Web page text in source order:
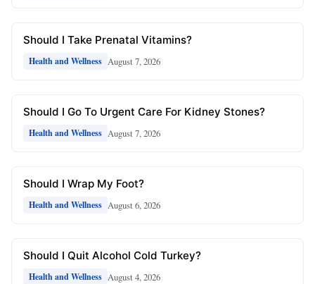
Should I Take Prenatal Vitamins?
Health and Wellness August 7, 2026
Should I Go To Urgent Care For Kidney Stones?
Health and Wellness August 7, 2026
Should I Wrap My Foot?
Health and Wellness August 6, 2026
Should I Quit Alcohol Cold Turkey?
Health and Wellness August 4, 2026